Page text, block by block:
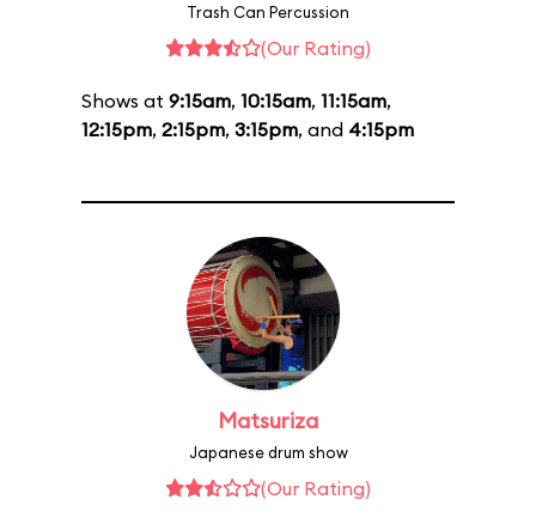
Trash Can Percussion
(Our Rating)
Shows at 9:15am, 10:15am, 11:15am,
12:15pm, 2:15pm, 3:15pm, and 4:15pm
Matsuriza
Japanese drum show
(Our Rating)